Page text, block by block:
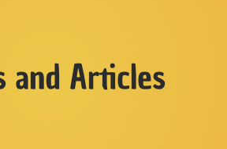
and Articles